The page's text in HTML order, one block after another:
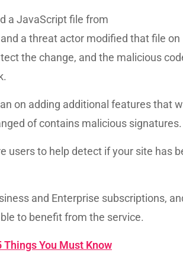
a JavaScript file from
a threat actor modified that file on
the change, and the malicious
on adding additional features that
of contains malicious signatures.
users to help detect if your site has
and Enterprise subscriptions,
to benefit from the service.
Things You Must Know